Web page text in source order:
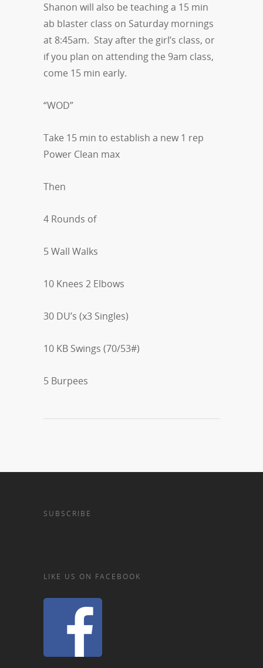
Shanon will also be teaching a 15 min
ab blaster class on Saturday mornings
at 8:45am. Stay after the girl’s class, or
if you plan on attending the 9am class,
come 15 min early.
“WOD”
Take 15 min to establish a new 1 rep
Power Clean max
Then
4 Rounds of
5 Wall Walks
10 Knees 2 Elbows
30 DU’s (x3 Singles)
10 KB Swings (70/53#)
5 Burpees
SUBSCRIBE
LIKE US ON FACEBOOK